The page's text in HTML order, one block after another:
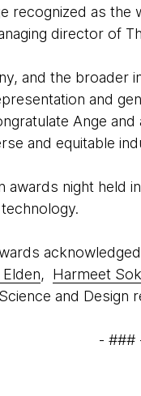
recognized as
director of
and the
and
Ange
and equitable
awards night held
, Harmeet
and Design
- ###